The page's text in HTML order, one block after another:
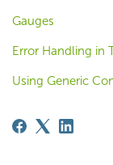
Gauges
Error Handling in
Using Generic